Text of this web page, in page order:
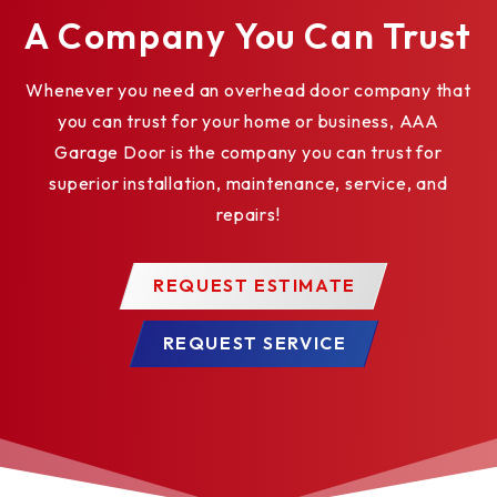
applications.
Motor Removable without Affecting Limit Switch
Settings saves time and money for maintenance.
Adjustable Friction Clutch helps to protect door
and operator from damage should the door meet
an obstruction.
Mid-Stop enables partial opening of door to a
savings and convenience.
Maximum Run Timer reverses or stops door if
closing time exceeds expected time-frame to
reversal of door, reducing wear on the door and
operator system.
A Company You Can Trust
Whenever you need an overhead door company that
you can trust for your home or business, AAA
Garage Door is the company you can trust for
superior installation, maintenance, service, and
repairs!
REQUEST ESTIMATE
REQUEST SERVICE